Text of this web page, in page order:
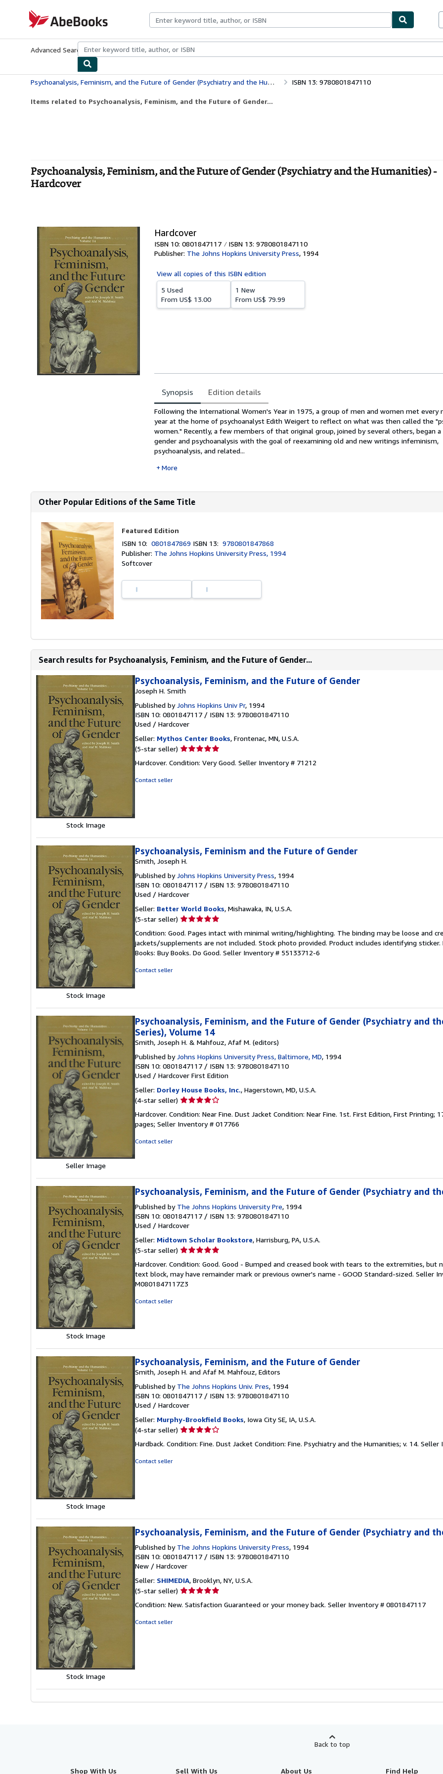
AbeBooks.com
Advanced Search Browse CollectionsRare BooksArt & Collectibles
Psychoanalysis, Feminism, and the Future of Gender (Psychiatry and the Humanities) ISBN 13: 9780801847110
Items related to Psychoanalysis, Feminism, and the Future of Gender...
Psychoanalysis, Feminism, and the Future of Gender (Psychiatry and the Humanities) -
Hardcover
Hardcover
ISBN 10: 0801847117 ISBN 13: 9780801847110
Publisher: The Johns Hopkins University Press, 1994
View all copies of this ISBN edition
5 Used
From US$ 13.00
1 New
From US$ 79.99
Synopsis Edition details
Synopsis
Following the International Women's Year in 1975, a group of men and women met every
year at the home of psychoanalyst Edith Weigert to reflect on what was then called the
women." Recently, a few members of that original group, joined by several others, began a
gender and psychoanalysis with the goal of reexamining old and new writings infeminism,
psychoanalysis, and related...
More
Other Popular Editions of the Same Title
Featured Edition
ISBN 10:0801847869 ISBN 13:9780801847868
Publisher: The Johns Hopkins University Press, 1994
Softcover
Search results for Psychoanalysis, Feminism, and the Future of Gender...
Stock Image
Psychoanalysis, Feminism, and the Future of Gender
Joseph H. Smith
Published byJohns Hopkins Univ Pr, 1994
ISBN 10: 0801847117 / ISBN 13: 9780801847110
Used / Hardcover
Seller: Mythos Center Books, Frontenac, MN, U.S.A.
(5-star seller) Seller
5
Hardcover. Condition: Very Good. Seller Inventory # 71212
Contact seller
Stock Image
Psychoanalysis, Feminism and the Future of Gender
Smith, Joseph H.
Published byJohns Hopkins University Press, 1994
ISBN 10: 0801847117 / ISBN 13: 9780801847110
Used / Hardcover
Seller: Better World Books, Mishawaka, IN, U.S.A.
(5-star seller) Seller
5
out
of
Condition: Good. Pages intact with minimal writing/highlighting. The binding may be loose and
jackets/supplements are not included. Stock photo provided. Product includes identifying
Books: Buy Books. Do Good. Seller Inventory # 55133712-6
Contact seller
Seller Image
Psychoanalysis, Feminism, and the Future of Gender (Psychiatry and
Series), Volume 14
Smith, Joseph H. & Mahfouz, Afaf M. (editors)
Published byJohns Hopkins University Press, Baltimore, MD, 1994
ISBN 10: 0801847117 / ISBN 13: 9780801847110
Used / Hardcover First Edition
Seller: Dorley House Books, Inc., Hagerstown, MD, U.S.A.
(4-star seller) Seller
4
out
Hardcover. Condition: Near Fine. Dust Jacket Condition: Near Fine. 1st. First Edition, First Printing;
pages; Seller Inventory # 017766
Contact seller
Stock Image
Psychoanalysis, Feminism, and the Future of Gender (Psychiatry and
Published by The Johns Hopkins University Pre, 1994
ISBN 10: 0801847117 / ISBN 13: 9780801847110
Used / Hardcover
Seller: Midtown Scholar Bookstore, Harrisburg, PA, U.S.A.
(5-star seller) Seller
5
out
of
Hardcover. Condition: Good. Good - Bumped and creased book with tears to the extremities, but
text block, may have remainder mark or previous owner's name - GOOD Standard-sized. Seller
M0801847117Z3
Contact seller
Stock Image
Psychoanalysis, Feminism, and the Future of Gender
Smith, Joseph H. and Afaf M. Mahfouz, Editors
Published by The Johns Hopkins Univ. Pres, 1994
ISBN 10: 0801847117 / ISBN 13: 9780801847110
Used / Hardcover
Seller: Murphy-Brookfield Books, Iowa City SE, IA, U.S.A.
(4-star seller) Seller
4
Hardback. Condition: Fine. Dust Jacket Condition: Fine. Psychiatry and the Humanities; v. 14. Seller
Contact seller
Stock Image
Psychoanalysis, Feminism, and the Future of Gender (Psychiatry and
Published by The Johns Hopkins University Press, 1994
ISBN 10: 0801847117 / ISBN 13: 9780801847110
New / Hardcover
Seller: SHIMEDIA, Brooklyn, NY, U.S.A.
(5-star seller) Seller
5
Condition: New. Satisfaction Guaranteed or your money back. Seller Inventory # 0801847117
Contact seller
Back to top
Shop With Us Sell With Us About Us Find Help